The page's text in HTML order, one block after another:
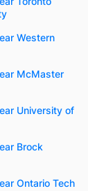
Western
McMaster
University of
Brock
Ontario Tech